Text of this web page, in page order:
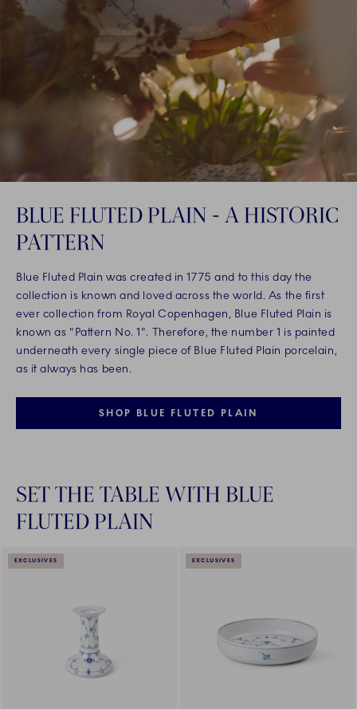
BLUE FLUTED PLAIN - A HISTORIC
PATTERN
Blue Fluted Plain was created in 1775 and to this day the
collection is known and loved across the world. As the first
ever collection from Royal Copenhagen, Blue Fluted Plain is
known as "Pattern No. 1". Therefore, the number 1 is painted
underneath every single piece of Blue Fluted Plain porcelain,
as it always has been.
SHOP BLUE FLUTED PLAIN
SET THE TABLE WITH BLUE
FLUTED PLAIN
EXCLUSIVES EXCLUSIVES